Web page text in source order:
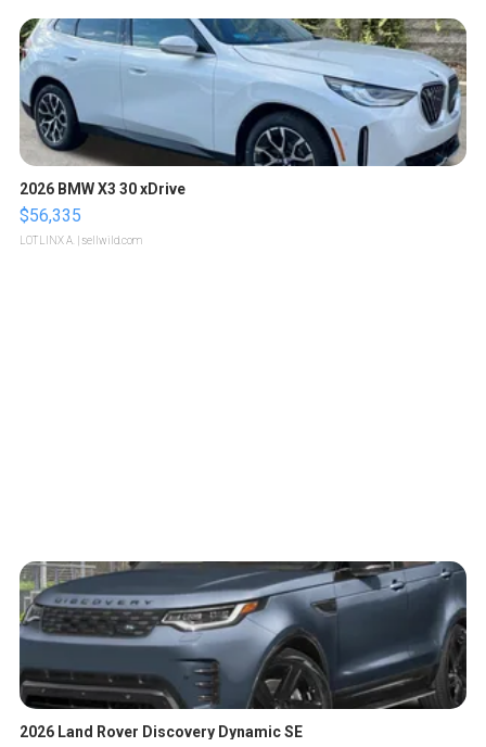
2026 BMW X3 30 xDrive
$56,335
LOTLINX A. | sellwild.com
2026 Land Rover Discovery Dynamic SE